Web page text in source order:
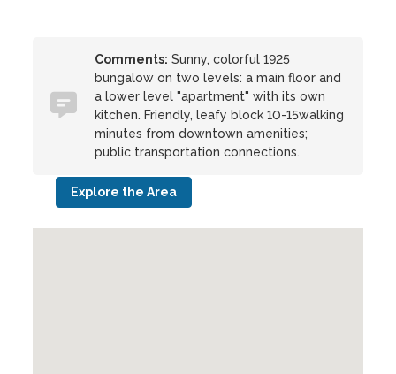
Comments: Sunny, colorful 1925
bungalow on two levels: a main floor and
a lower level "apartment" with its own
kitchen. Friendly, leafy block 10-15walking
minutes from downtown amenities;
public transportation connections.
Explore the Area